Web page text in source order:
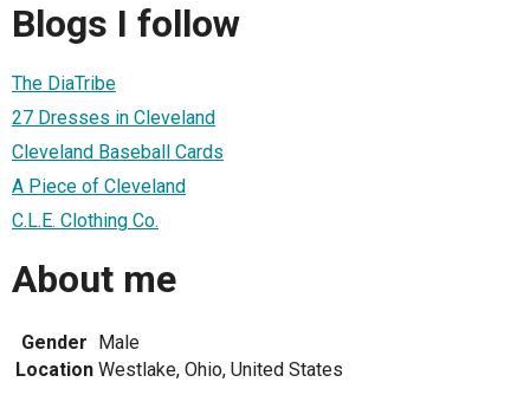
Blogs I follow
The DiaTribe
27 Dresses in Cleveland
Cleveland Baseball Cards
A Piece of Cleveland
C.L.E. Clothing Co.
About me
Gender Male
Location Westlake, Ohio, United States